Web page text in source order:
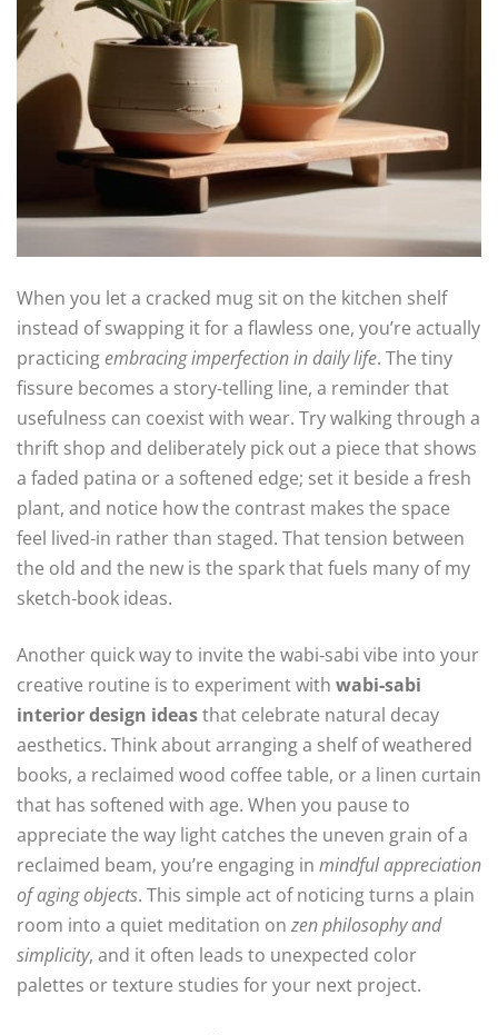
When you let a cracked mug sit on the kitchen shelf
instead of swapping it for a flawless one, you’re actually
practicingembracing imperfection in daily life. The tiny
fissure becomes a story‑telling line, a reminder that
usefulness can coexist with wear. Try walking through a
thrift shop and deliberately pick out a piece that shows
a faded patina or a softened edge; set it beside a fresh
plant, and notice how the contrast makes the space
feel lived‑in rather than staged. That tension between
the old and the new is the spark that fuels many of my
sketch‑book ideas.
Another quick way to invite the wabi‑sabi vibe into your
creative routine is to experiment with wabi‑sabi
interior design ideasthat celebrate natural decay
aesthetics. Think about arranging a shelf of weathered
books, a reclaimed wood coffee table, or a linen curtain
that has softened with age. When you pause to
appreciate the way light catches the uneven grain of a
reclaimed beam, you’re engaging in mindful appreciation
of aging objects. This simple act of noticing turns a plain
room into a quiet meditation on zen philosophy and
simplicity, and it often leads to unexpected color
palettes or texture studies for your next project.